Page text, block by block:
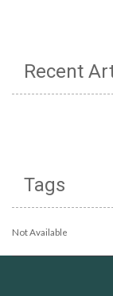
Recent
Tags
Not Available